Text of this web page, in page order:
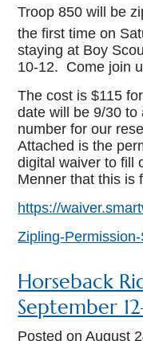
Troop 850 will be
the first time on
staying at Boy
10-12. Come join
The cost is $115
date will be 9/30
number for our
Attached is the
digital waiver to fill
Menner that this is
https://
Zipling-
Horseback
September
Posted onAugust